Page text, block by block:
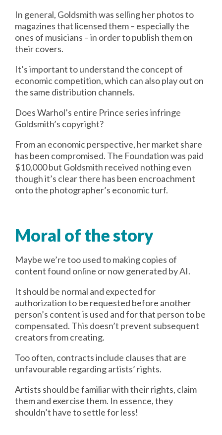
In general, Goldsmith was selling her photos to
magazines that licensed them – especially the
ones of musicians – in order to publish them on
their covers.
It’s important to understand the concept of
economic competition, which can also play out on
the same distribution channels.
Does Warhol’s entire Prince series infringe
Goldsmith’s copyright?
From an economic perspective, her market share
has been compromised. The Foundation was paid
$10,000 but Goldsmith received nothing even
though it’s clear there has been encroachment
onto the photographer’s economic turf.
Moral of the story
Maybe we’re too used to making copies of
content found online or now generated by AI.
It should be normal and expected for
authorization to be requested before another
person’s content is used and for that person to be
compensated. This doesn’t prevent subsequent
creators from creating.
Too often, contracts include clauses that are
unfavourable regarding artists’ rights.
Artists should be familiar with their rights, claim
them and exercise them. In essence, they
shouldn’t have to settle for less!